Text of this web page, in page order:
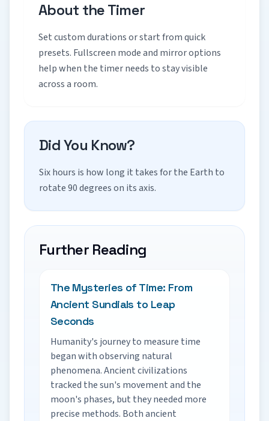
About the Timer
Set custom durations or start from quick
presets. Fullscreen mode and mirror options
help when the timer needs to stay visible
across a room.
Did You Know?
Six hours is how long it takes for the Earth to
rotate 90 degrees on its axis.
Further Reading
The Mysteries of Time: From
Ancient Sundials to Leap
Seconds
Humanity's journey to measure time
began with observing natural
phenomena. Ancient civilizations
tracked the sun's movement and the
moon's phases, but they needed more
precise methods. Both ancient